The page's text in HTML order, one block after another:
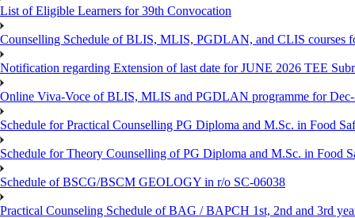
List of Eligible Learners for 39th Convocation
Counselling Schedule of BLIS, MLIS, PGDLAN, and CLIS courses
Notification regarding Extension of last date for JUNE 2026 TEE
Online Viva-Voce of BLIS, MLIS and PGDLAN programme for
Schedule for Practical Counselling PG Diploma and M.Sc. in Food
Schedule for Theory Counselling of PG Diploma and M.Sc. in Food
Schedule of BSCG/BSCM GEOLOGY in r/o SC-06038
Practical Counseling Schedule of BAG / BAPCH 1st, 2nd and 3rd